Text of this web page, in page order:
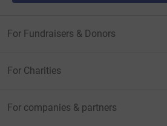
For Fundraisers & Donors
For Charities
For companies & partners